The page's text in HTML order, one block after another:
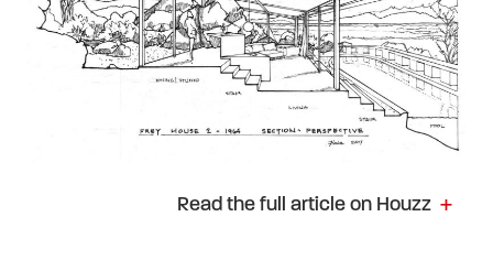
Read the full article on Houzz